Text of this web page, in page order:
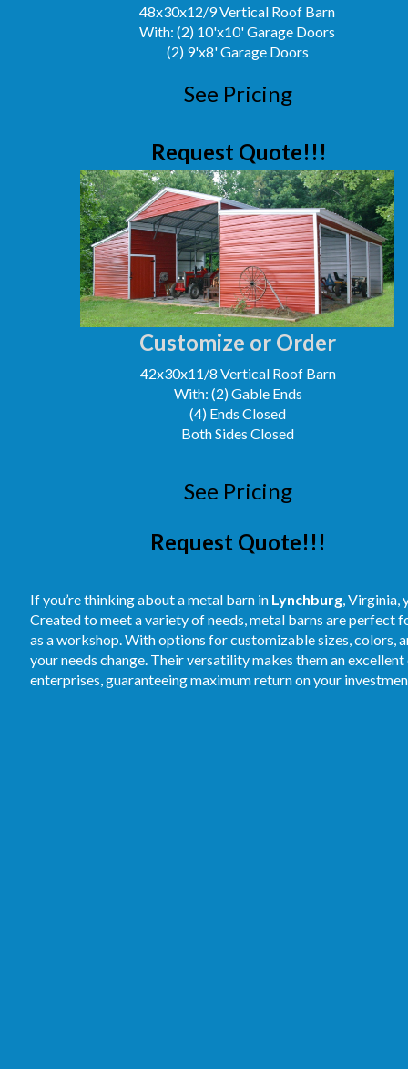
Customize or Order
48x30x12/9 Vertical Roof Barn
With: (2) 10'x10' Garage Doors
(2) 9'x8' Garage Doors
42x30x11/8 Vertical Roof Barn
With: (2) Gable Ends
(4) Ends Closed
Both Sides Closed
See Pricing
See Pricing
Request Quote!!!
Request Quote!!!
If you’re thinking about a metal barn in Lynchburg, Virginia,
Created to meet a variety of needs, metal barns are
as a workshop. With options for customizable sizes, colors,
your needs change. Their versatility makes them an
enterprises, guaranteeing maximum return on your